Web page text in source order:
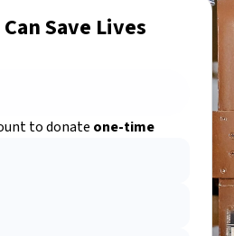
Save Lives
to donate one-time